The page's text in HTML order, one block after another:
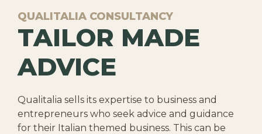
QUALITALIA CONSULTANCY
TAILOR MADE
ADVICE
Qualitalia sells its expertise to business and
entrepreneurs who seek advice and guidance
for their Italian themed business. This can be